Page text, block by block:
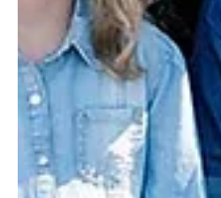
Dec 9, 2019 4 min read